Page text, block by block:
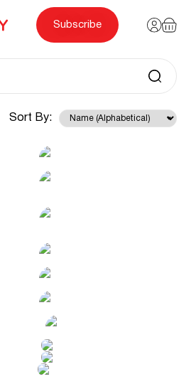
Subscribe
Sort By: